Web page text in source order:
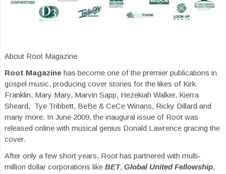
About Root Magazine
Root Magazine has become one of the premier publications in
gospel music, producing cover stories for the likes of Kirk
Franklin, Mary Mary, Marvin Sapp, Hezekiah Walker, Kierra
Sheard, Tye Tribbett, BeBe & CeCe Winans, Ricky Dillard and
many more. In June 2009, the inaugural issue of Root was
released online with musical genius Donald Lawrence gracing the
cover.
After only a few short years, Root has partnered with multi-
million dollar corporations like BET, Global United Fellowship,